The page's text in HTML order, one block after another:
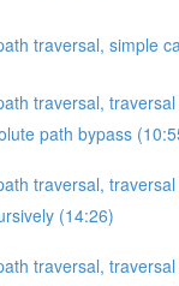
traversal, simple
traversal,
path bypass
traversal,
(14:26)
traversal,